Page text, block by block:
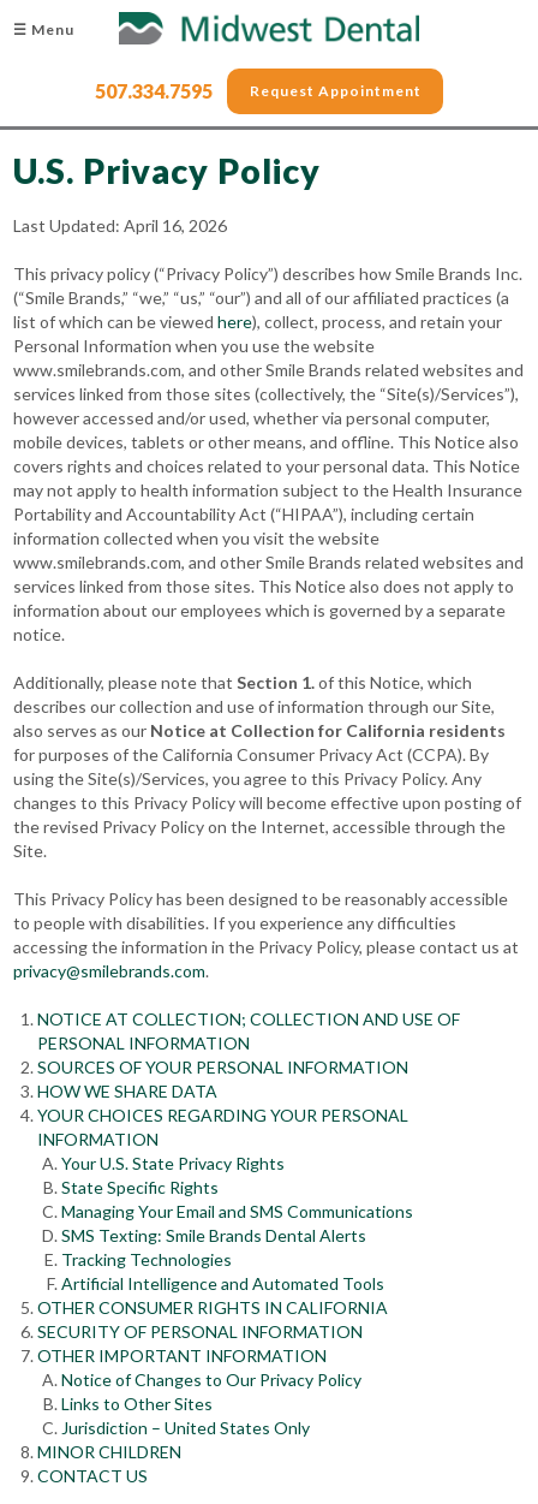
☰ Menu
507.334.7595 Request Appointment
U.S. Privacy Policy
Last Updated: April 16, 2026
This privacy policy (“Privacy Policy”) describes how Smile Brands Inc.
(“Smile Brands,” “we,” “us,” “our”) and all of our affiliated practices (a
list of which can be viewedhere), collect, process, and retain your
Personal Information when you use the website
www.smilebrands.com, and other Smile Brands related websites and
services linked from those sites (collectively, the “Site(s)/Services”),
however accessed and/or used, whether via personal computer,
mobile devices, tablets or other means, and offline. This Notice also
covers rights and choices related to your personal data. This Notice
may not apply to health information subject to the Health Insurance
Portability and Accountability Act (“HIPAA”), including certain
information collected when you visit the website
www.smilebrands.com, and other Smile Brands related websites and
services linked from those sites. This Notice also does not apply to
information about our employees which is governed by a separate
notice.
Additionally, please note thatSection 1.of this Notice, which
describes our collection and use of information through our Site,
also serves as our Notice at Collection for California residents
for purposes of the California Consumer Privacy Act (CCPA). By
using the Site(s)/Services, you agree to this Privacy Policy. Any
changes to this Privacy Policy will become effective upon posting of
the revised Privacy Policy on the Internet, accessible through the
Site.
This Privacy Policy has been designed to be reasonably accessible
to people with disabilities. If you experience any difficulties
accessing the information in the Privacy Policy, please contact us at
privacy@smilebrands.com.
NOTICE AT COLLECTION; COLLECTION AND USE OF
PERSONAL INFORMATION
SOURCES OF YOUR PERSONAL INFORMATION
HOW WE SHARE DATA
YOUR CHOICES REGARDING YOUR PERSONAL
INFORMATION
Your U.S. State Privacy Rights
State Specific Rights
Managing Your Email and SMS Communications
SMS Texting: Smile Brands Dental Alerts
Tracking Technologies
Artificial Intelligence and Automated Tools
OTHER CONSUMER RIGHTS IN CALIFORNIA
SECURITY OF PERSONAL INFORMATION
OTHER IMPORTANT INFORMATION
Notice of Changes to Our Privacy Policy
Links to Other Sites
Jurisdiction – United States Only
MINOR CHILDREN
CONTACT US